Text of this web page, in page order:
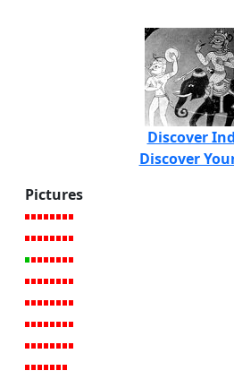
Discover
Discover
Pictures